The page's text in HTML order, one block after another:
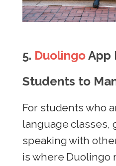
5. DuolingoApp
Students to
For students who
language classes,
speaking with
is where Duolingo